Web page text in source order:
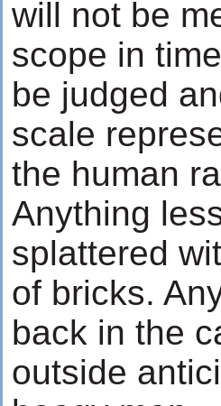
will not be
scope in
be judged
scale
the human
Anything
splattered
of bricks.
back in the
outside